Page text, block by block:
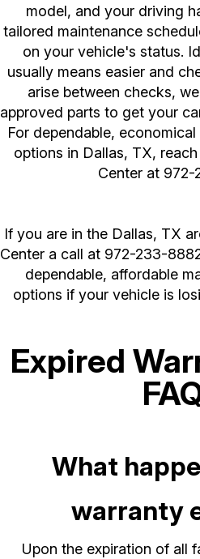
model, and your driving
tailored maintenance
on your vehicle's status.
usually means easier and
arise between checks,
approved parts to get your
For dependable,
options in Dallas, TX,
Center at 972-
If you are in the Dallas, TX
Center a call at 972-233-
dependable, affordable
options if your vehicle is
Expired
What
warranty
Upon the expiration of all